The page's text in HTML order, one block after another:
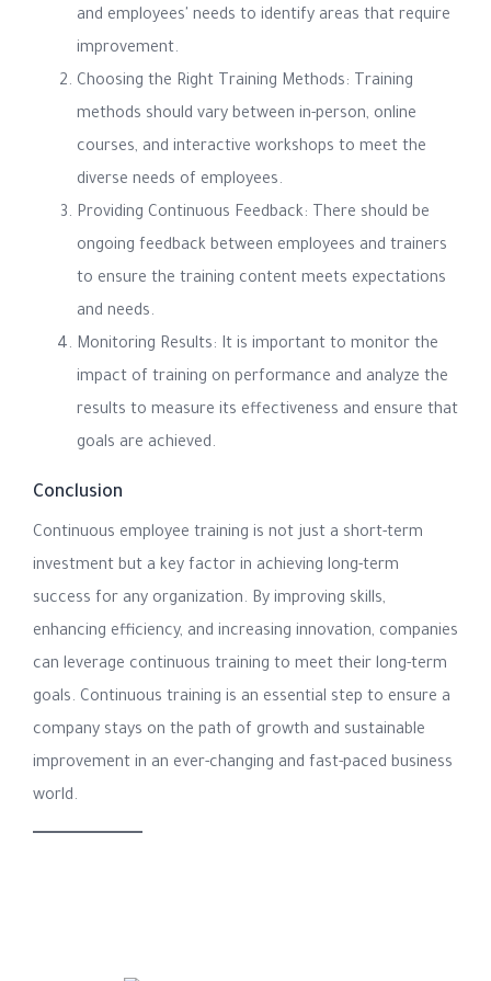
and employees' needs to identify areas that require
improvement.
Choosing the Right Training Methods: Training
methods should vary between in-person, online
courses, and interactive workshops to meet the
diverse needs of employees.
Providing Continuous Feedback: There should be
ongoing feedback between employees and trainers
to ensure the training content meets expectations
and needs.
Monitoring Results: It is important to monitor the
impact of training on performance and analyze the
results to measure its effectiveness and ensure that
goals are achieved.
Conclusion
Continuous employee training is not just a short-term
investment but a key factor in achieving long-term
success for any organization. By improving skills,
enhancing efficiency, and increasing innovation, companies
can leverage continuous training to meet their long-term
goals. Continuous training is an essential step to ensure a
company stays on the path of growth and sustainable
improvement in an ever-changing and fast-paced business
world.